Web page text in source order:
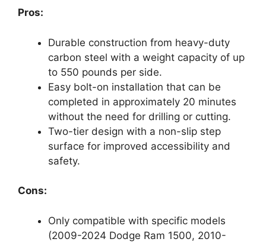
Pros:
Durable construction from heavy-duty
carbon steel with a weight capacity of up
to 550 pounds per side.
Easy bolt-on installation that can be
completed in approximately 20 minutes
without the need for drilling or cutting.
Two-tier design with a non-slip step
surface for improved accessibility and
safety.
Cons:
Only compatible with specific models
(2009-2024 Dodge Ram 1500, 2010-